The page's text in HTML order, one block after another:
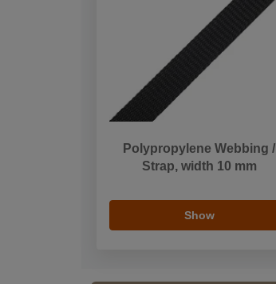
Polypropylene Webbing /
Strap, width 10 mm
Show